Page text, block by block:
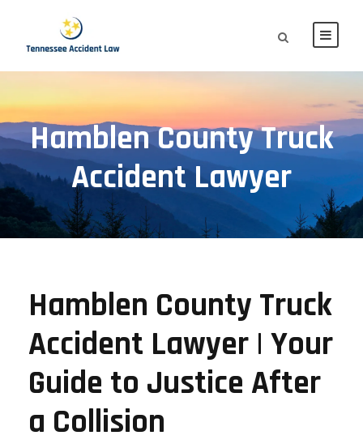
Hamblen County Truck
Accident Lawyer
Hamblen County Truck
Accident Lawyer | Your
Guide to Justice After
a Collision